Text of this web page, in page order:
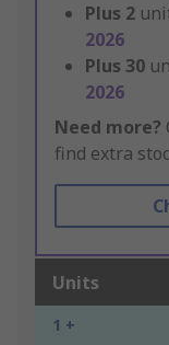
Plus 2
2026
Plus 30
2026
Need more?
find extra
Units
1 +